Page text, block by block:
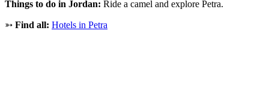
Things to do in Jordan: Ride a camel and explore Petra.
➳ Find all: Hotels in Petra